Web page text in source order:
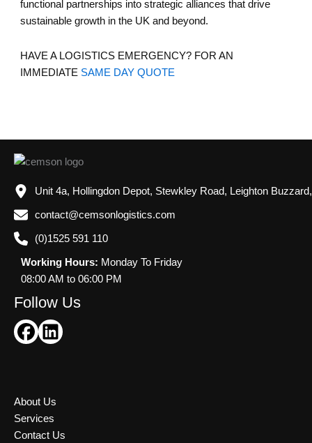
functional partnerships into strategic alliances that drive
sustainable growth in the UK and beyond.
HAVE A LOGISTICS EMERGENCY? FOR AN
IMMEDIATE SAME DAY QUOTE
Unit 4a, Hollingdon Depot, Stewkley Road, Leighton
contact@cemsonlogistics.com
(0)1525 591 110
Working Hours: Monday To Friday
08:00 AM to 06:00 PM
Follow Us
About Us
Services
Contact Us